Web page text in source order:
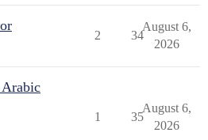
2 34
August 6,
2026
1 35
August 6,
2026